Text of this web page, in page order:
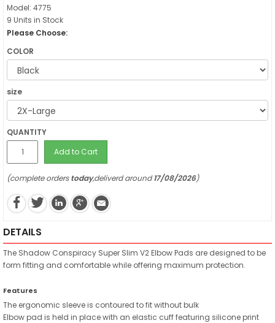
Model: 4775
9 Units in Stock
Please Choose:
COLOR
size
QUANTITY
Add to Cart
(complete orderstoday,deliverd around17/08/2026)
DETAILS
The Shadow Conspiracy Super Slim V2 Elbow Pads are designed to be
form fitting and comfortable while offering maximum protection.
Features
The ergonomic sleeve is contoured to fit without bulk
Elbow pad is held in place with an elastic cuff featuring silicone print